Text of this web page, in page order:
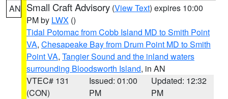
AN Small Craft Advisory (View Text) expires 10:00
PM by LWX ()
Tidal Potomac from Cobb Island MD to Smith Point
VA, Chesapeake Bay from Drum Point MD to Smith
Point VA, Tangier Sound and the inland waters
surrounding Bloodsworth Island, in AN
VTEC# 131
(CON)
Issued: 01:00
PM
Updated: 12:32
PM